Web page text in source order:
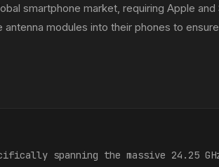
smartphone market, requiring Apple and
modules into their phones to
spanning the massive 24.25